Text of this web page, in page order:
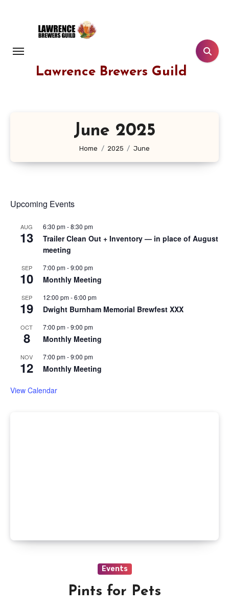
Lawrence Brewers Guild
June 2025
Home 2025 June
Upcoming Events
AUG
13
6:30 pm-8:30 pm
Trailer Clean Out + Inventory — in place of August
meeting
SEP
10
7:00 pm-9:00 pm
Monthly Meeting
SEP
19
12:00 pm-6:00 pm
Dwight Burnham Memorial Brewfest XXX
OCT
8
7:00 pm-9:00 pm
Monthly Meeting
NOV
12
7:00 pm-9:00 pm
Monthly Meeting
View Calendar
Events
Pints for Pets